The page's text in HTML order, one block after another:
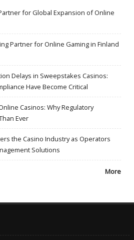
for Global Expansion of Online
Partner for Online Gaming in Finland
Delays in Sweepstakes Casinos:
Have Become Critical
Casinos: Why Regulatory
Ever
the Casino Industry as Operators
Solutions
More